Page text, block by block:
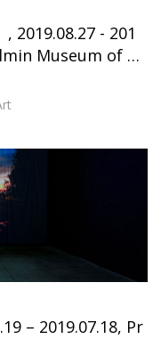
, 2019.08.27 - 201
Museum of Ar
– 2019.07.18, Pr